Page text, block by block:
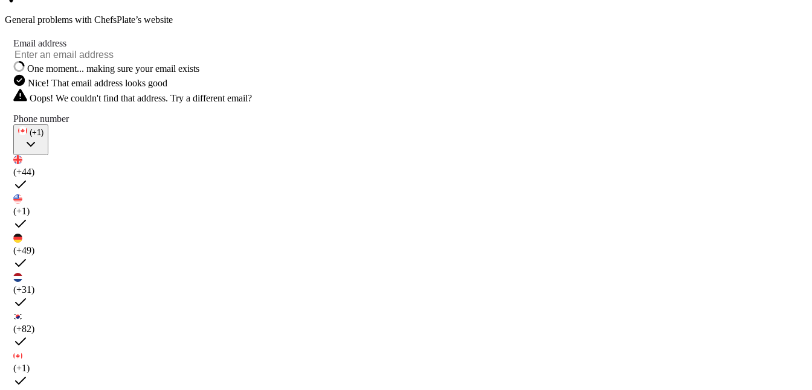
General problems with ChefsPlate’s website
Email address
One moment... making sure your email exists
Nice! That email address looks good
Oops! We couldn't find that address. Try a different email?
Phone number
(+1)
(+44)
(+1)
(+49)
(+31)
(+82)
(+1)